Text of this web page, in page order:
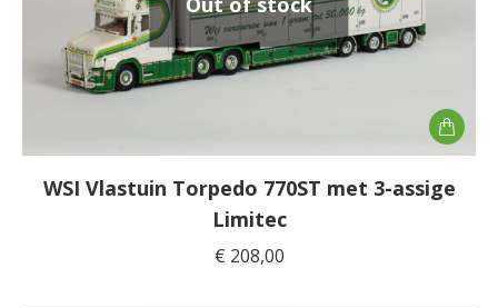
WSI Vlastuin Torpedo 770ST met 3-assige
Limitec
€ 208,00